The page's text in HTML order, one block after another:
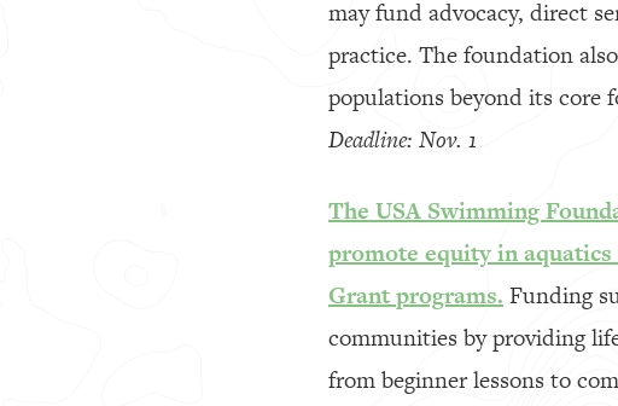
may fund advocacy, direct
practice. The foundation
populations beyond its core
Deadline: Nov. 1
The USA Swimming
promote equity in
Grant programs. Funding
communities by providing
from beginner lessons to